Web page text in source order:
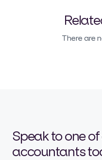
There are
Speak to one
accountants